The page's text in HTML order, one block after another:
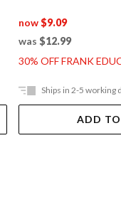
now$9.09
was $12.99
30% OFF FRANK
Ships in 2-5 working
ADD